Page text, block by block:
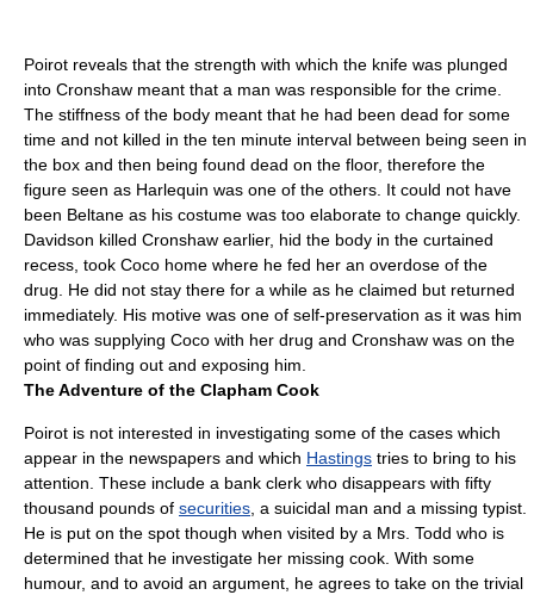
Poirot reveals that the strength with which the knife was plunged
into Cronshaw meant that a man was responsible for the crime.
The stiffness of the body meant that he had been dead for some
time and not killed in the ten minute interval between being seen in
the box and then being found dead on the floor, therefore the
figure seen as Harlequin was one of the others. It could not have
been Beltane as his costume was too elaborate to change quickly.
Davidson killed Cronshaw earlier, hid the body in the curtained
recess, took Coco home where he fed her an overdose of the
drug. He did not stay there for a while as he claimed but returned
immediately. His motive was one of self-preservation as it was him
who was supplying Coco with her drug and Cronshaw was on the
point of finding out and exposing him.
The Adventure of the Clapham Cook
Poirot is not interested in investigating some of the cases which
appear in the newspapers and which Hastings tries to bring to his
attention. These include a bank clerk who disappears with fifty
thousand pounds of securities , a suicidal man and a missing typist.
He is put on the spot though when visited by a Mrs. Todd who is
determined that he investigate her missing cook. With some
humour, and to avoid an argument, he agrees to take on the trivial